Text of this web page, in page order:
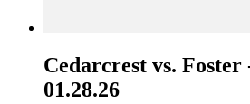
Cedarcrest vs.
01.28.26